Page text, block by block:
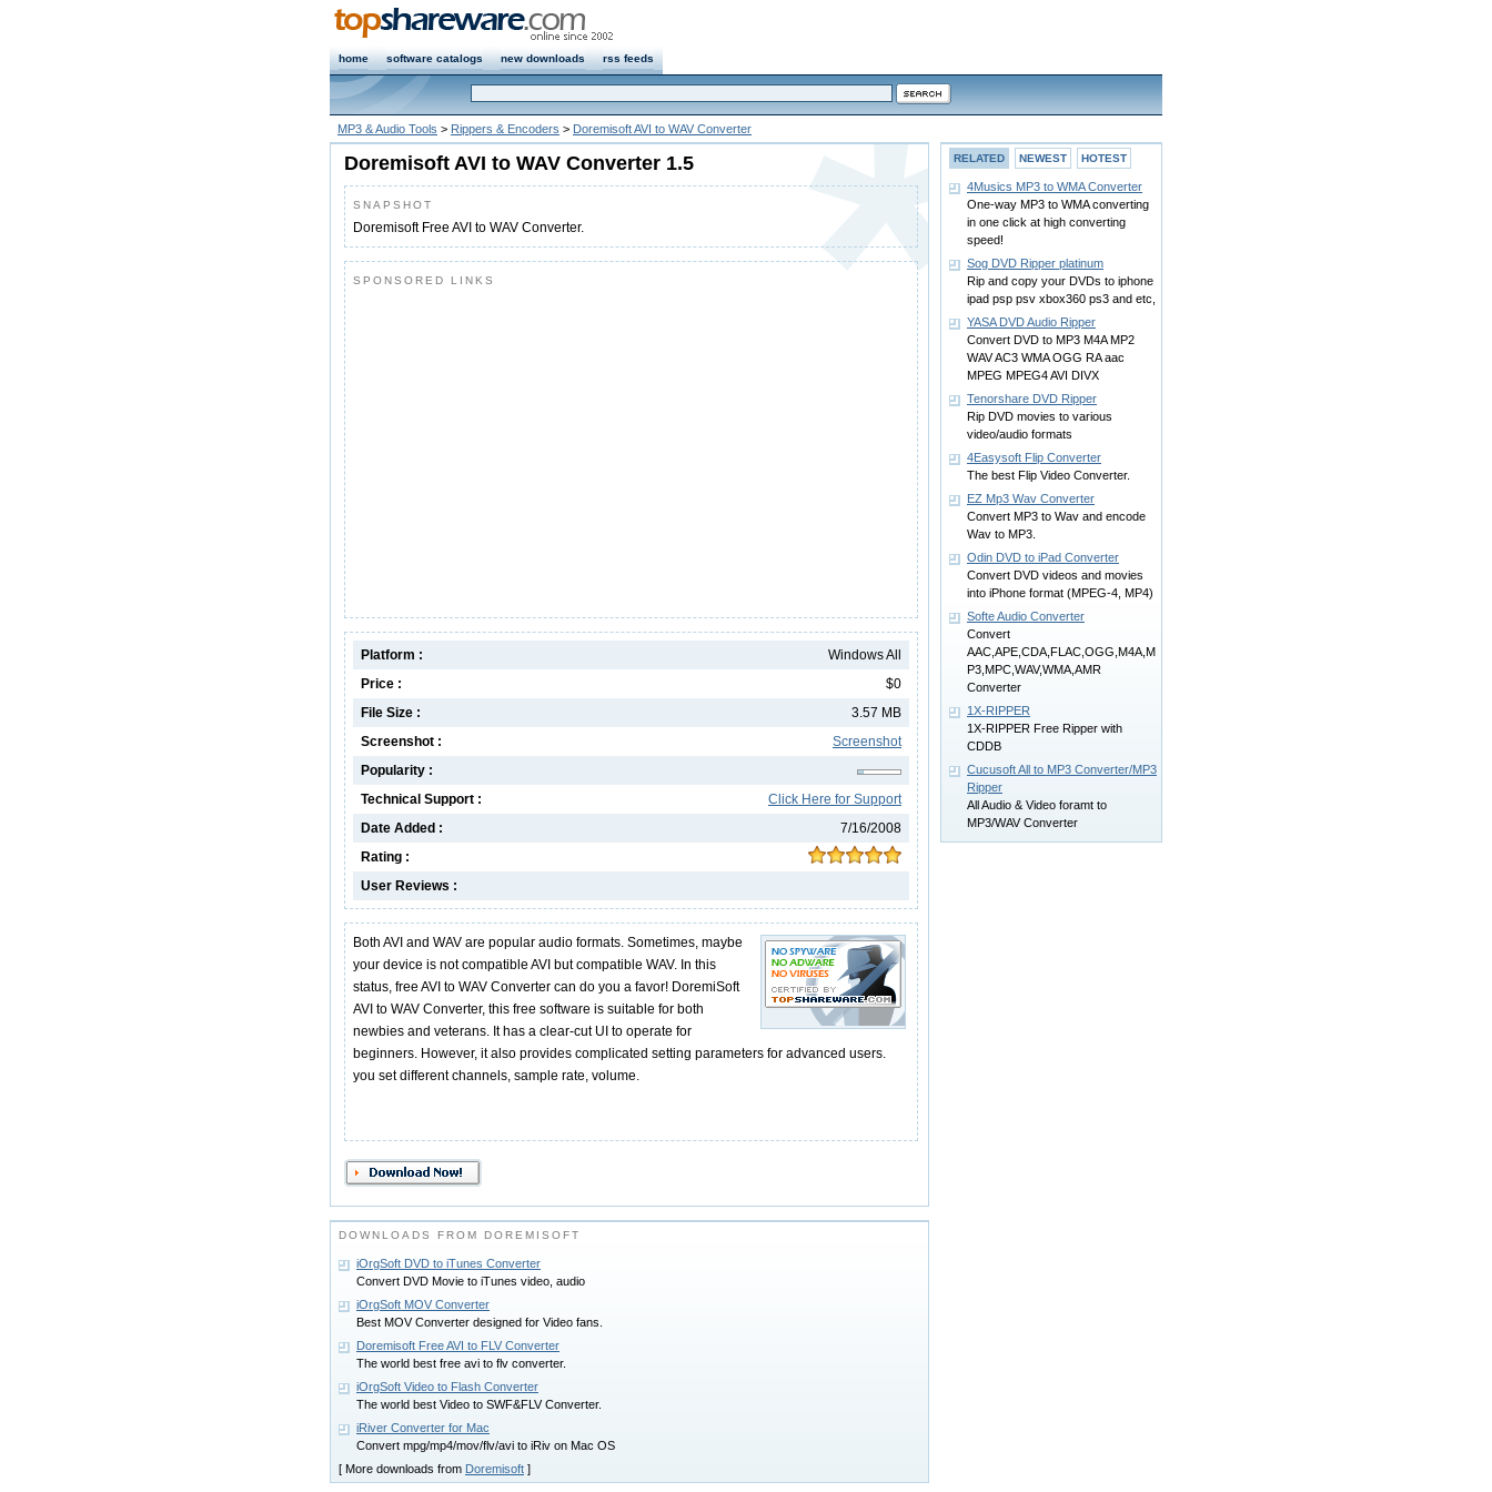
home software catalogs new downloads rss feeds
MP3 & Audio Tools > Rippers & Encoders > Doremisoft AVI to WAV Converter
Doremisoft AVI to WAV Converter 1.5
SNAPSHOT
Doremisoft Free AVI to WAV Converter.
SPONSORED LINKS
Windows All
Platform :
$0
Price :
3.57 MB
File Size :
Screenshot
Screenshot :
Popularity :
Click Here for Support
Technical Support :
7/16/2008
Date Added :
Rating :
User Reviews :
Both AVI and WAV are popular audio formats. Sometimes, maybe
your device is not compatible AVI but compatible WAV. In this
status, free AVI to WAV Converter can do you a favor! DoremiSoft
AVI to WAV Converter, this free software is suitable for both
newbies and veterans. It has a clear-cut UI to operate for
beginners. However, it also provides complicated setting parameters for advanced users.
you set different channels, sample rate, volume.
DOWNLOADS FROM DOREMISOFT
iOrgSoft DVD to iTunes Converter
Convert DVD Movie to iTunes video, audio
iOrgSoft MOV Converter
Best MOV Converter designed for Video fans.
Doremisoft Free AVI to FLV Converter
The world best free avi to flv converter.
iOrgSoft Video to Flash Converter
The world best Video to SWF&FLV Converter.
iRiver Converter for Mac
Convert mpg/mp4/mov/flv/avi to iRiv on Mac OS
[ More downloads from Doremisoft ]
RELATED NEWEST HOTEST
4Musics MP3 to WMA Converter
One-way MP3 to WMA converting
in one click at high converting
speed!
Sog DVD Ripper platinum
Rip and copy your DVDs to iphone
ipad psp psv xbox360 ps3 and etc,
YASA DVD Audio Ripper
Convert DVD to MP3 M4A MP2
WAV AC3 WMA OGG RA aac
MPEG MPEG4 AVI DIVX
Tenorshare DVD Ripper
Rip DVD movies to various
video/audio formats
4Easysoft Flip Converter
The best Flip Video Converter.
EZ Mp3 Wav Converter
Convert MP3 to Wav and encode
Wav to MP3.
Odin DVD to iPad Converter
Convert DVD videos and movies
into iPhone format (MPEG-4, MP4)
Softe Audio Converter
Convert
AAC,APE,CDA,FLAC,OGG,M4A,M
P3,MPC,WAV,WMA,AMR
Converter
1X-RIPPER
1X-RIPPER Free Ripper with
CDDB
Cucusoft All to MP3 Converter/MP3
Ripper
All Audio & Video foramt to
MP3/WAV Converter